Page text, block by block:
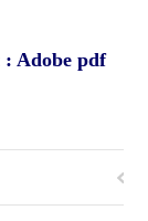
Adobe pdf